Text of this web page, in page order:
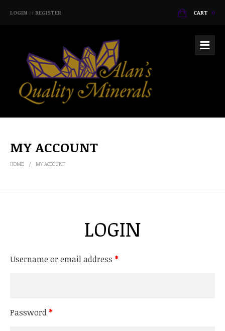
LOGIN or REGISTER CART 0
MY ACCOUNT
HOME MY ACCOUNT
LOGIN
Username or email address *
Password*